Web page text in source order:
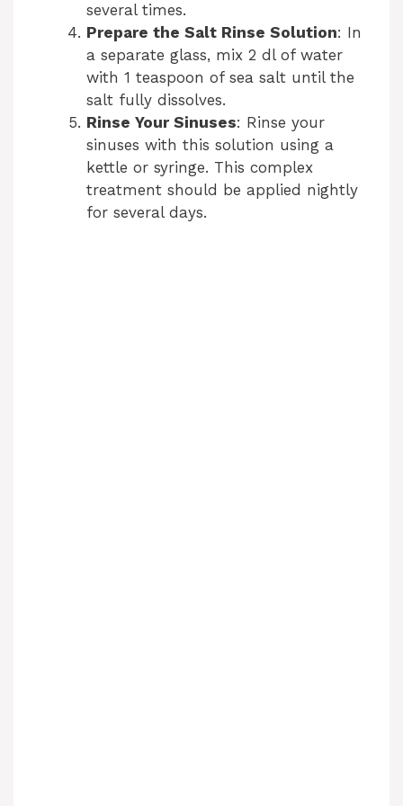
several times.
Prepare the Salt Rinse Solution: In
a separate glass, mix 2 dl of water
with 1 teaspoon of sea salt until the
salt fully dissolves.
Rinse Your Sinuses: Rinse your
sinuses with this solution using a
kettle or syringe. This complex
treatment should be applied nightly
for several days.